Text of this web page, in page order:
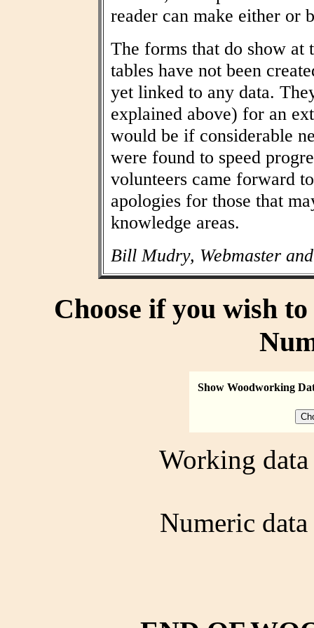
reader can make either or
The forms that do show at
tables have not been
yet linked to any data.
explained above) for an
would be if considerable
were found to speed
volunteers came forward
apologies for those that
knowledge areas.
Bill Mudry, Webmaster
Choose if you wish
Show Woodworking
Working
Numeric